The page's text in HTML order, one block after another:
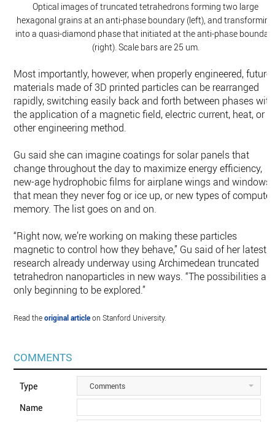
Optical images of truncated tetrahedrons forming two large
hexagonal grains at an anti-phase boundary (left), and transforming
into a quasi-diamond phase that initiated at the anti-phase
(right). Scale bars are 25 um.
Most importantly, however, when properly engineered, future
materials made of 3D printed particles can be rearranged
rapidly, switching easily back and forth between phases with
the application of a magnetic field, electric current, heat, or
other engineering method.
Gu said she can imagine coatings for solar panels that
change throughout the day to maximize energy efficiency,
new-age hydrophobic films for airplane wings and windows
that mean they never fog or ice up, or new types of computer
memory. The list goes on and on.
“Right now, we’re working on making these particles
magnetic to control how they behave,” Gu said of her latest
research already underway using Archimedean truncated
tetrahedron nanoparticles in new ways. “The possibilities are
only beginning to be explored.”
Read theoriginal articleon Stanford University.
COMMENTS
Type Comments
Name